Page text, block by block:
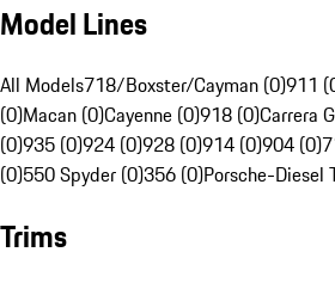
Model Lines
All Models718/Boxster/Cayman (0)911
(0)Macan (0)Cayenne (0)918 (0)Carrera
(0)935 (0)924 (0)928 (0)914 (0)904 (0)
(0)550 Spyder (0)356 (0)Porsche-Diesel
Trims